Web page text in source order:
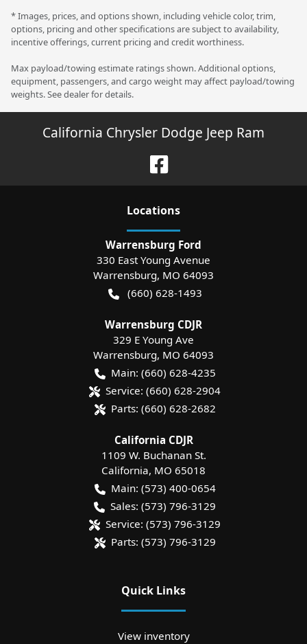
* Images, prices, and options shown, including vehicle color, trim,
options, pricing and other specifications are subject to availability,
incentive offerings, current pricing and credit worthiness.
Max payload/towing estimate ratings shown. Additional options,
equipment, passengers, and cargo weight may affect payload/towing
weights. See dealer for details.
California Chrysler Dodge Jeep Ram
Locations
Warrensburg Ford
330 East Young Avenue
Warrensburg, MO 64093
(660) 628-1493
Warrensburg CDJR
329 E Young Ave
Warrensburg, MO 64093
Main: (660) 628-4235
Service: (660) 628-2904
Parts: (660) 628-2682
California CDJR
1109 W. Buchanan St.
California, MO 65018
Main: (573) 400-0654
Sales: (573) 796-3129
Service: (573) 796-3129
Parts: (573) 796-3129
Quick Links
View inventory